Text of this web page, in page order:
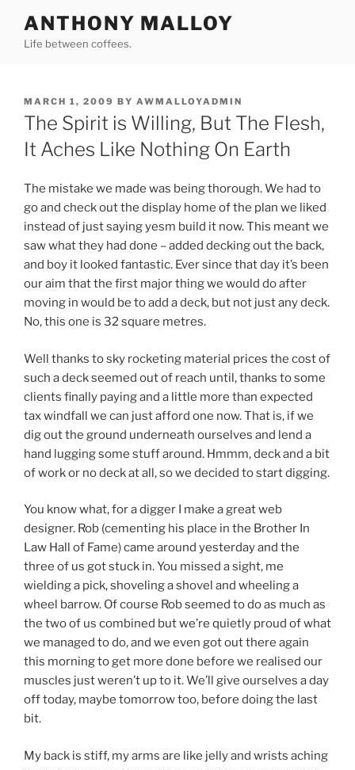
content
ANTHONY MALLOY
Life between coffees.
POSTED
ON
MARCH 1, 2009 BY AWMALLOYADMIN
The Spirit is Willing, But The Flesh,
It Aches Like Nothing On Earth
The mistake we made was being thorough. We had to
go and check out the display home of the plan we liked
instead of just saying yesm build it now. This meant we
saw what they had done – added decking out the back,
and boy it looked fantastic. Ever since that day it’s been
our aim that the first major thing we would do after
moving in would be to add a deck, but not just any deck.
No, this one is 32 square metres.
Well thanks to sky rocketing material prices the cost of
such a deck seemed out of reach until, thanks to some
clients finally paying and a little more than expected
tax windfall we can just afford one now. That is, if we
dig out the ground underneath ourselves and lend a
hand lugging some stuff around. Hmmm, deck and a bit
of work or no deck at all, so we decided to start digging.
You know what, for a digger I make a great web
designer. Rob (cementing his place in the Brother In
Law Hall of Fame) came around yesterday and the
three of us got stuck in. You missed a sight, me
wielding a pick, shoveling a shovel and wheeling a
wheel barrow. Of course Rob seemed to do as much as
the two of us combined but we’re quietly proud of what
we managed to do, and we even got out there again
this morning to get more done before we realised our
muscles just weren’t up to it. We’ll give ourselves a day
off today, maybe tomorrow too, before doing the last
bit.
My back is stiff, my arms are like jelly and wrists aching